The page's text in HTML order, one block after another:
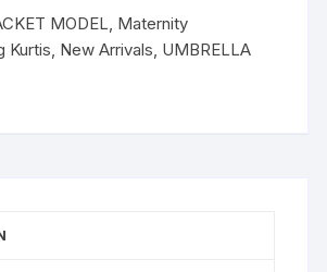
MODEL Maternity
Kurtis New Arrivals UMBRELLA